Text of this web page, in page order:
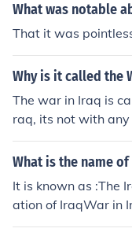
What was notable
That it was
Why is it called the
The war in Iraq is
raq, its not with
ars. Iraq can not
What is the name
It is known as :The
ation of IraqWar in
merican Gulf War.